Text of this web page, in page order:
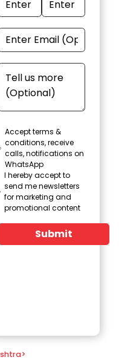
Accept terms &
conditions, receive
calls, notifications on
WhatsApp
I hereby accept to
send me newsletters
for marketing and
promotional content
Submit
>